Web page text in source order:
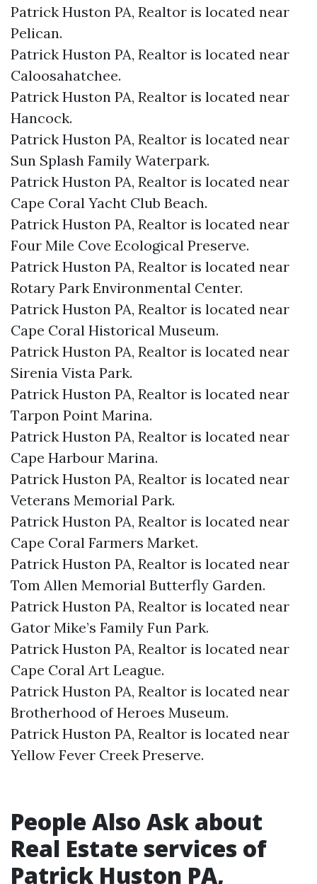
Patrick Huston PA, Realtor is located near
Pelican.​
Patrick Huston PA, Realtor is located near
Caloosahatchee.​
Patrick Huston PA, Realtor is located near
Hancock.​
Patrick Huston PA, Realtor is located near
Sun Splash Family Waterpark.​
Patrick Huston PA, Realtor is located near
Cape Coral Yacht Club Beach.​
Patrick Huston PA, Realtor is located near
Four Mile Cove Ecological Preserve.​
Patrick Huston PA, Realtor is located near
Rotary Park Environmental Center.​
Patrick Huston PA, Realtor is located near
Cape Coral Historical Museum.​
Patrick Huston PA, Realtor is located near
Sirenia Vista Park.​
Patrick Huston PA, Realtor is located near
Tarpon Point Marina.​
Patrick Huston PA, Realtor is located near
Cape Harbour Marina.​
Patrick Huston PA, Realtor is located near
Veterans Memorial Park.​
Patrick Huston PA, Realtor is located near
Cape Coral Farmers Market.​
Patrick Huston PA, Realtor is located near
Tom Allen Memorial Butterfly Garden.​
Patrick Huston PA, Realtor is located near
Gator Mike’s Family Fun Park.​
Patrick Huston PA, Realtor is located near
Cape Coral Art League.​
Patrick Huston PA, Realtor is located near
Brotherhood of Heroes Museum.​
Patrick Huston PA, Realtor is located near
Yellow Fever Creek Preserve.​
People Also Ask about
Real Estate services of
Patrick Huston PA,